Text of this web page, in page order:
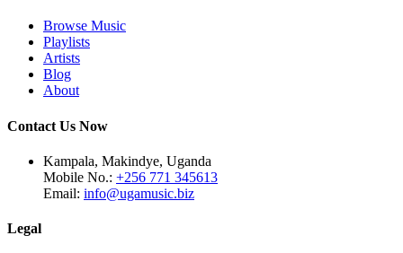
Browse Music
Playlists
Artists
Blog
About
Contact Us Now
Kampala, Makindye, Uganda
Mobile No.: +256 771 345613
Email: info@ugamusic.biz
Legal